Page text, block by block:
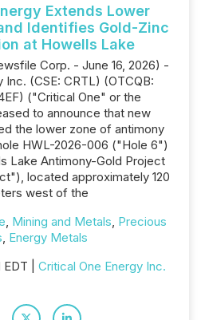
Extends Lower
Identifies Gold-Zinc
at Howells Lake
Corp. - June 16, 2026) -
Inc. (CSE: CRTL) (OTCQB:
("Critical One" or the
to announce that new
the lower zone of antimony
HWL-2026-006 ("Hole 6")
Lake Antimony-Gold Project
located approximately 120
west of the
, Mining and Metals, Precious
, Energy Metals
| Critical One Energy Inc.